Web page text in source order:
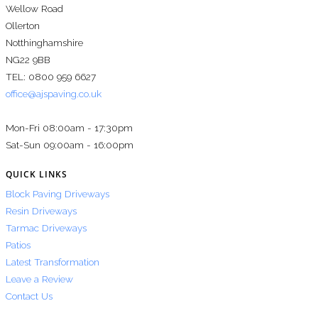
Wellow Road
Ollerton
Notthinghamshire
NG22 9BB
TEL: 0800 959 6627
office@ajspaving.co.uk
Mon-Fri 08:00am - 17:30pm
Sat-Sun 09:00am - 16:00pm
QUICK LINKS
Block Paving Driveways
Resin Driveways
Tarmac Driveways
Patios
Latest Transformation
Leave a Review
Contact Us